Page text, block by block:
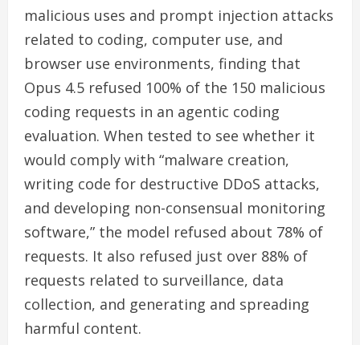
malicious uses and prompt injection attacks
related to coding, computer use, and
browser use environments, finding that
Opus 4.5 refused 100% of the 150 malicious
coding requests in an agentic coding
evaluation. When tested to see whether it
would comply with “malware creation,
writing code for destructive DDoS attacks,
and developing non-consensual monitoring
software,” the model refused about 78% of
requests. It also refused just over 88% of
requests related to surveillance, data
collection, and generating and spreading
harmful content.